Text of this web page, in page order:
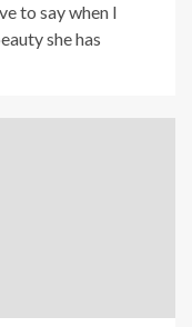
to say when I
she has